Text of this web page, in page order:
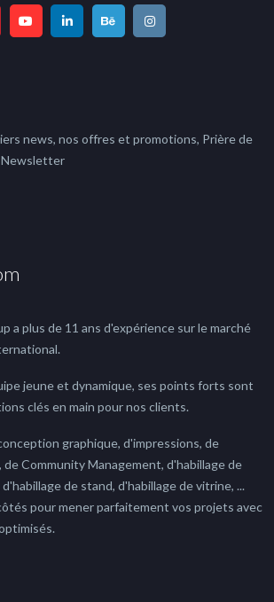
news, nos offres et promotions, Prière de
Newsletter
a plus de 11 ans d'expérience sur le marché
jeune et dynamique, ses points forts sont
clés en main pour nos clients.
graphique, d'impressions, de
Community Management, d'habillage de
de stand, d'habillage de vitrine, ...
pour mener parfaitement vos projets avec